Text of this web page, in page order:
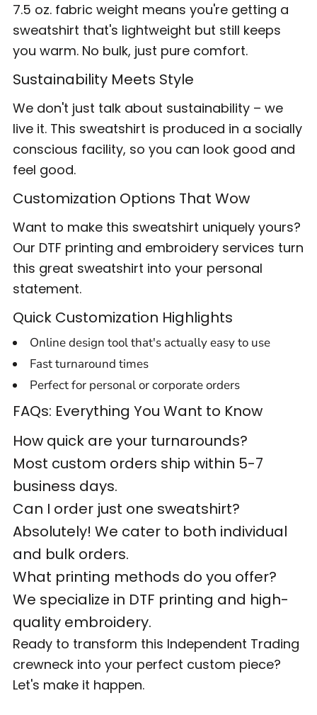
7.5 oz. fabric weight means you're getting a
sweatshirt that's lightweight but still keeps
you warm. No bulk, just pure comfort.
Sustainability Meets Style
We don't just talk about sustainability – we
live it. This sweatshirt is produced in a socially
conscious facility, so you can look good and
feel good.
Customization Options That Wow
Want to make this sweatshirt uniquely yours?
Our DTF printing and embroidery services turn
this great sweatshirt into your personal
statement.
Quick Customization Highlights
Online design tool that's actually easy to use
Fast turnaround times
Perfect for personal or corporate orders
FAQs: Everything You Want to Know
How quick are your turnarounds?
Most custom orders ship within 5-7
business days.
Can I order just one sweatshirt?
Absolutely! We cater to both individual
and bulk orders.
What printing methods do you offer?
We specialize in DTF printing and high-
quality embroidery.
Ready to transform this Independent Trading
crewneck into your perfect custom piece?
Let's make it happen.